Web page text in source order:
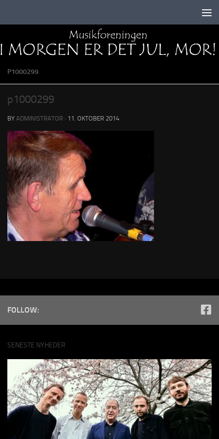
P1000299
p1000299
BY ADMINISTRATOR · 11. OKTOBER 2014
FOLLOW:
SENESTE NYHEDER